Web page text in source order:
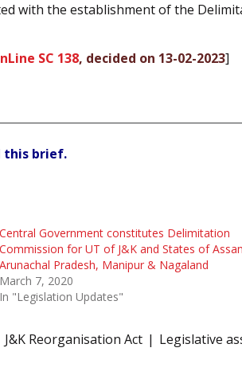
with the establishment of the
SC 138, decided on 13-02-2023]
this brief.
Central Government constitutes Delimitation
Commission for UT of J&K and States of
Arunachal Pradesh, Manipur & Nagaland
March 7, 2020
In "Legislation Updates"
J&K Reorganisation Act Legislative